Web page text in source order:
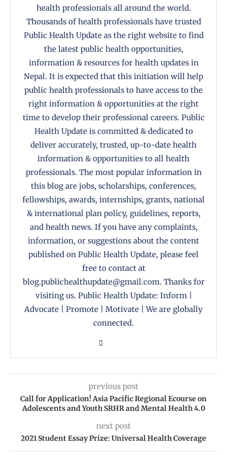
health professionals all around the world.
Thousands of health professionals have trusted
Public Health Update as the right website to find
the latest public health opportunities,
information & resources for health updates in
Nepal. It is expected that this initiation will help
public health professionals to have access to the
right information & opportunities at the right
time to develop their professional careers. Public
Health Update is committed & dedicated to
deliver accurately, trusted, up-to-date health
information & opportunities to all health
professionals. The most popular information in
this blog are jobs, scholarships, conferences,
fellowships, awards, internships, grants, national
& international plan policy, guidelines, reports,
and health news. If you have any complaints,
information, or suggestions about the content
published on Public Health Update, please feel
free to contact at
blog.publichealthupdate@gmail.com. Thanks for
visiting us. Public Health Update: Inform |
Advocate | Promote | Motivate | We are globally
connected.
previous post
Call for Application! Asia Pacific Regional Ecourse on
Adolescents and Youth SRHR and Mental Health 4.0
next post
2021 Student Essay Prize: Universal Health Coverage